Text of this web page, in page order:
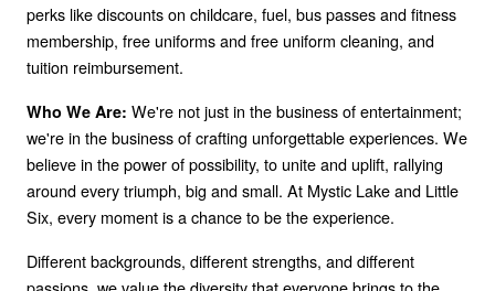
perks like discounts on childcare, fuel, bus passes and fitness
membership, free uniforms and free uniform cleaning, and
tuition reimbursement.
Who We Are: We're not just in the business of entertainment;
we're in the business of crafting unforgettable experiences. We
believe in the power of possibility, to unite and uplift, rallying
around every triumph, big and small. At Mystic Lake and Little
Six, every moment is a chance to be the experience.
Different backgrounds, different strengths, and different